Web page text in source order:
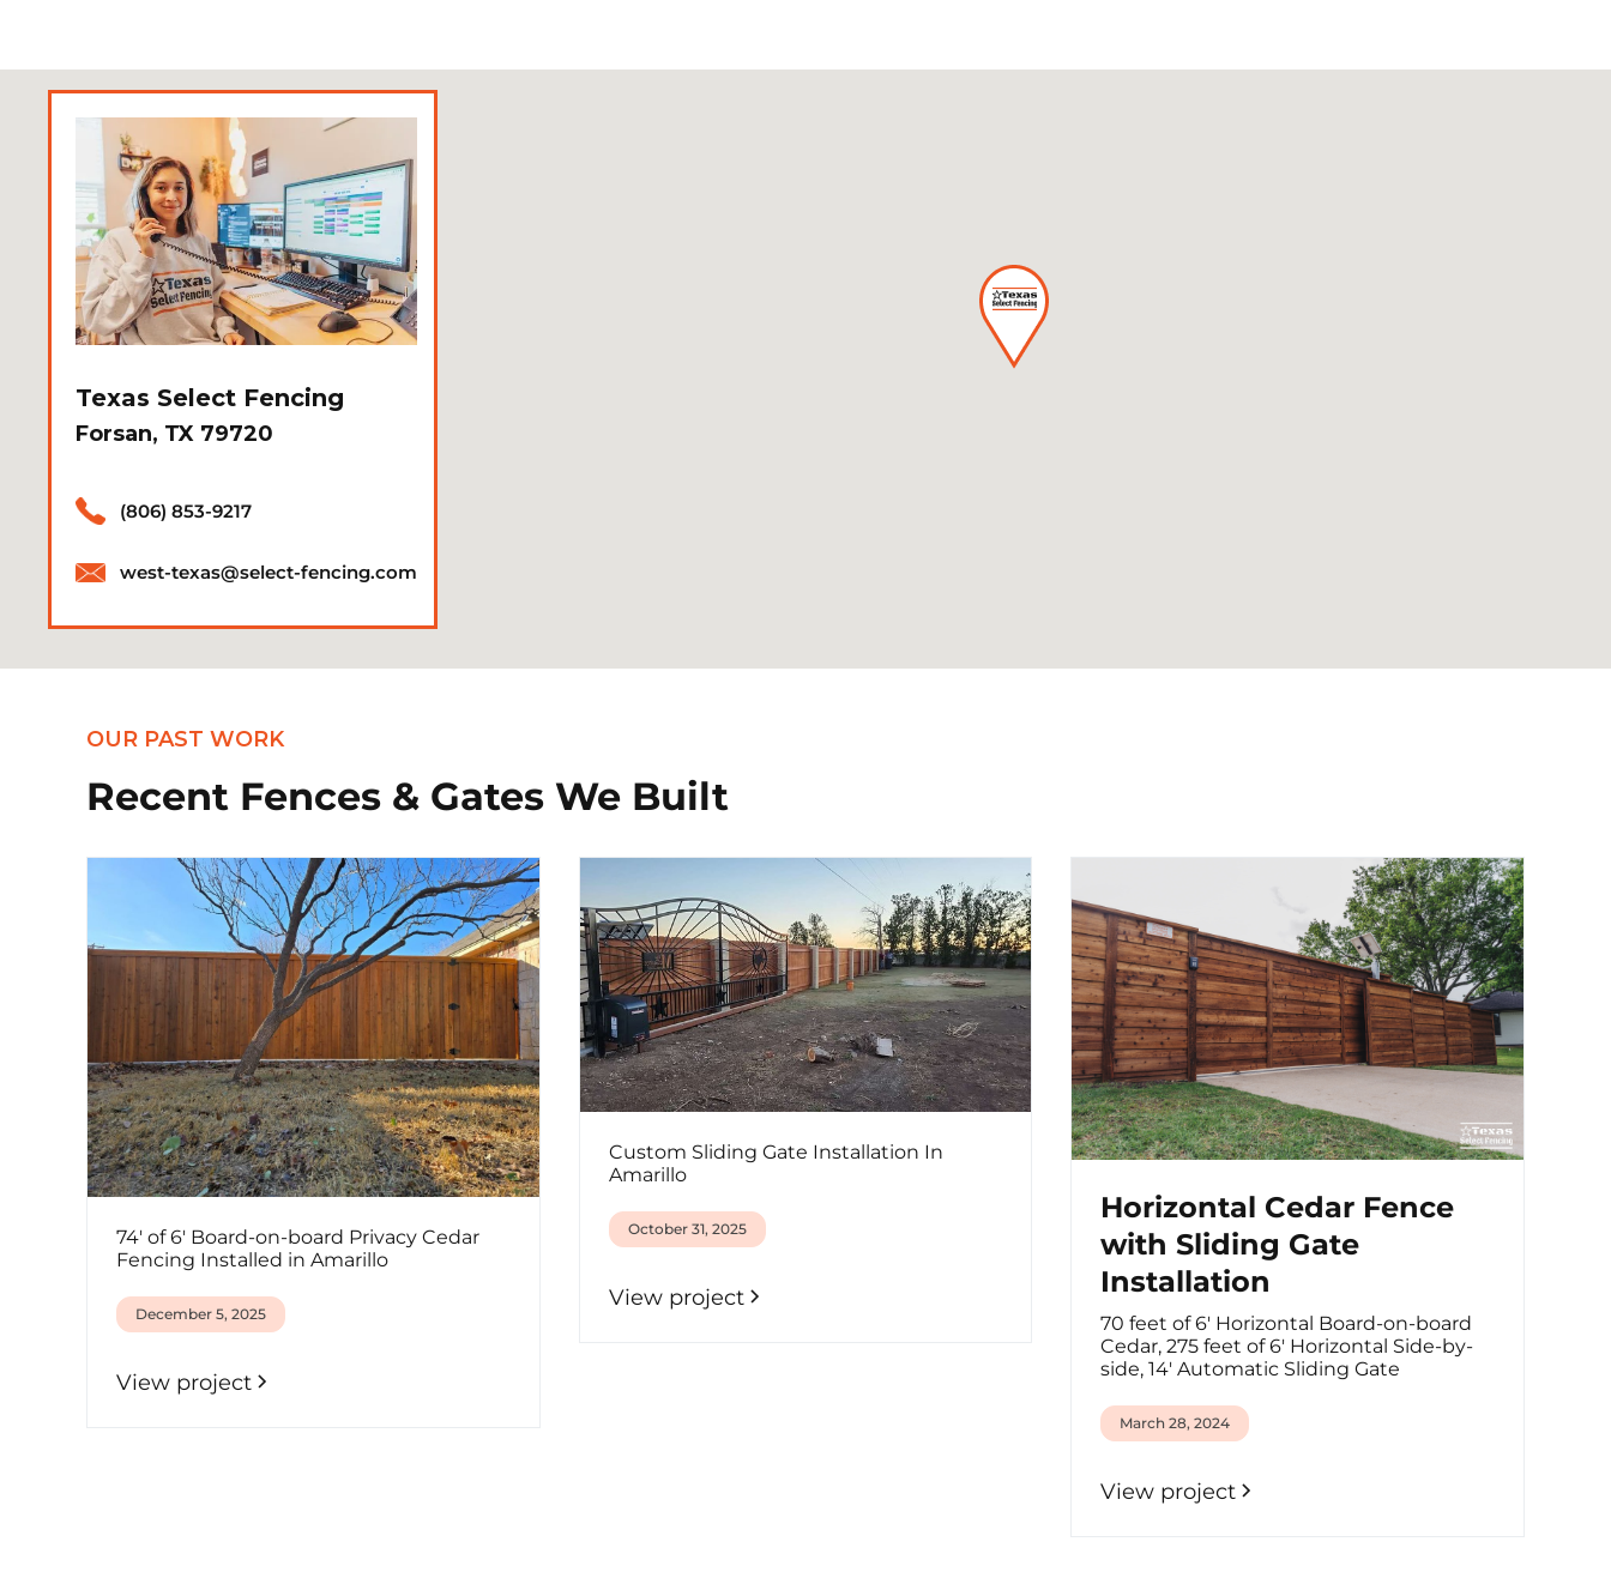
Texas Select Fencing
Forsan, TX 79720
(806) 853-9217
west-texas@select-fencing.com
OUR PAST WORK
Recent Fences & Gates We Built
74' of 6' Board-on-board Privacy Cedar
Fencing Installed in Amarillo
December 5, 2025
View project
Custom Sliding Gate Installation In
Amarillo
October 31, 2025
View project
Horizontal Cedar Fence
with Sliding Gate
Installation
70 feet of 6' Horizontal Board-on-board
Cedar, 275 feet of 6' Horizontal Side-by-
side, 14' Automatic Sliding Gate
March 28, 2024
View project